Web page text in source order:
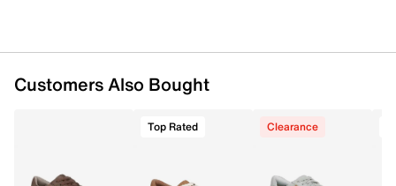
Customers Also Bought
Top Rated Clearance